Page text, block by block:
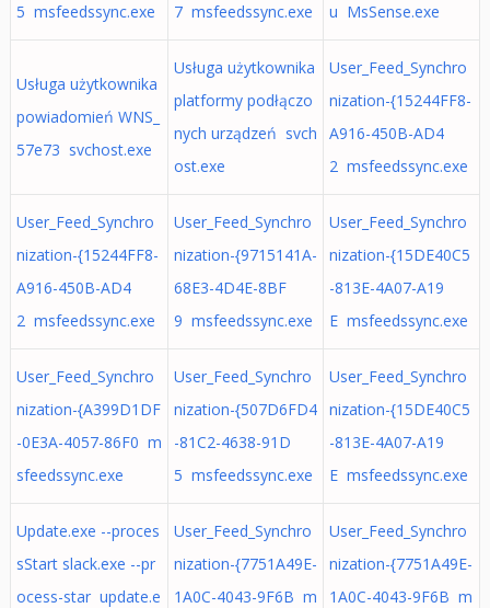
5 msfeedssync.exe
7 msfeedssync.exe
u MsSense.exe
Usługa użytkownika
powiadomień WNS_
57e73 svchost.exe
Usługa użytkownika
platformy podłączo
nych urządzeń svch
ost.exe
User_Feed_Synchro
nization-{15244FF8-
A916-450B-AD4
2 msfeedssync.exe
User_Feed_Synchro
nization-{15244FF8-
A916-450B-AD4
2 msfeedssync.exe
User_Feed_Synchro
nization-{9715141A-
68E3-4D4E-8BF
9 msfeedssync.exe
User_Feed_Synchro
nization-{15DE40C5
-813E-4A07-A19
E msfeedssync.exe
User_Feed_Synchro
nization-{A399D1DF
-0E3A-4057-86F0 m
sfeedssync.exe
User_Feed_Synchro
nization-{507D6FD4
-81C2-4638-91D
5 msfeedssync.exe
User_Feed_Synchro
nization-{15DE40C5
-813E-4A07-A19
E msfeedssync.exe
Update.exe --proces
sStart slack.exe --pr
ocess-star update.e
User_Feed_Synchro
nization-{7751A49E-
1A0C-4043-9F6B m
User_Feed_Synchro
nization-{7751A49E-
1A0C-4043-9F6B m